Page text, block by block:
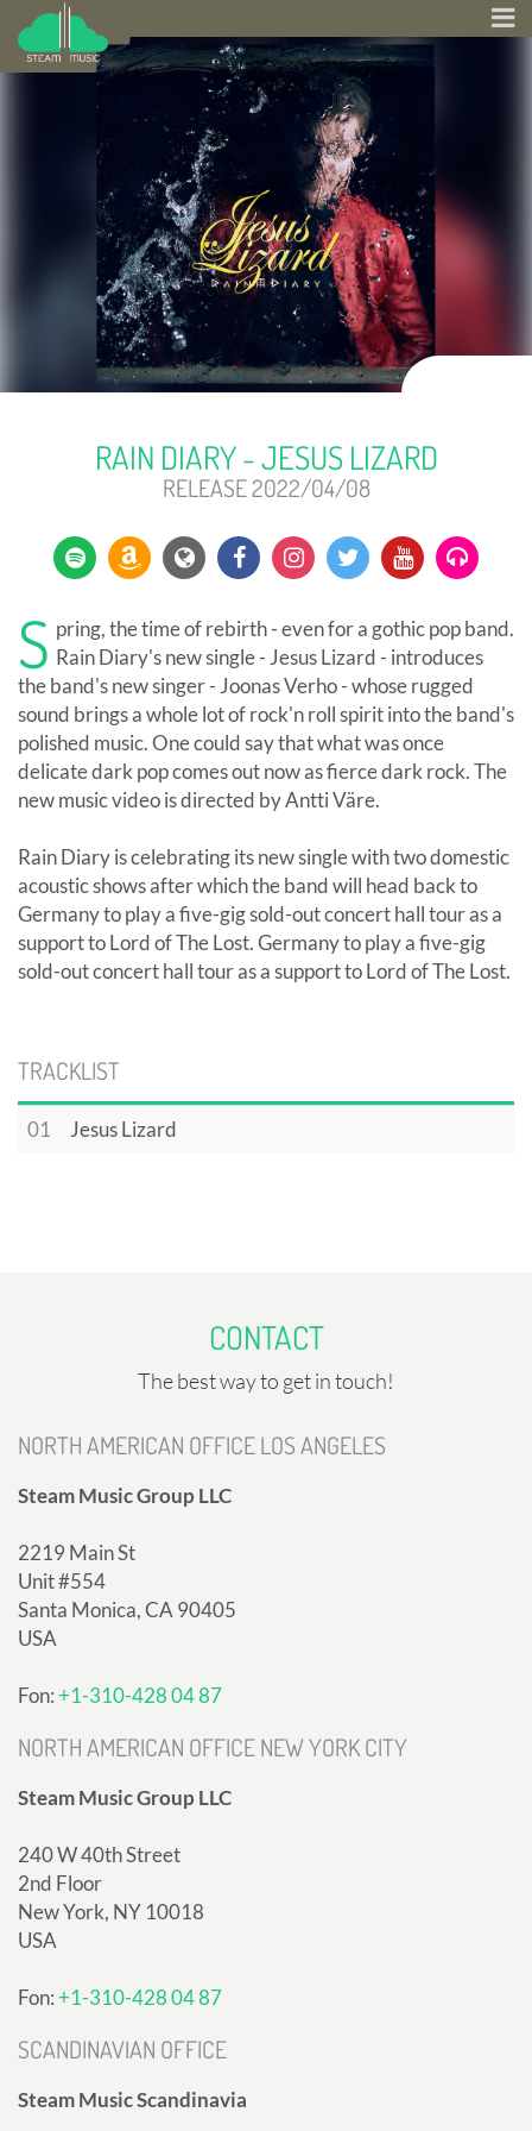
RAIN DIARY - JESUS LIZARD
RELEASE 2022/04/08
S pring, the time of rebirth - even for a gothic pop band.
Rain Diary's new single - Jesus Lizard - introduces
the band's new singer - Joonas Verho - whose rugged
sound brings a whole lot of rock'n roll spirit into the band's
polished music. One could say that what was once
delicate dark pop comes out now as fierce dark rock. The
new music video is directed by Antti Väre.
Rain Diary is celebrating its new single with two domestic
acoustic shows after which the band will head back to
Germany to play a five-gig sold-out concert hall tour as a
support to Lord of The Lost. Germany to play a five-gig
sold-out concert hall tour as a support to Lord of The Lost.
TRACKLIST
01 Jesus Lizard
CONTACT
The best way to get in touch!
NORTH AMERICAN OFFICE LOS ANGELES
Steam Music Group LLC
2219 Main St
Unit #554
Santa Monica, CA 90405
USA
Fon:+1-310-428 04 87
NORTH AMERICAN OFFICE NEW YORK CITY
Steam Music Group LLC
240 W 40th Street
2nd Floor
New York, NY 10018
USA
Fon:+1-310-428 04 87
SCANDINAVIAN OFFICE
Steam Music Scandinavia